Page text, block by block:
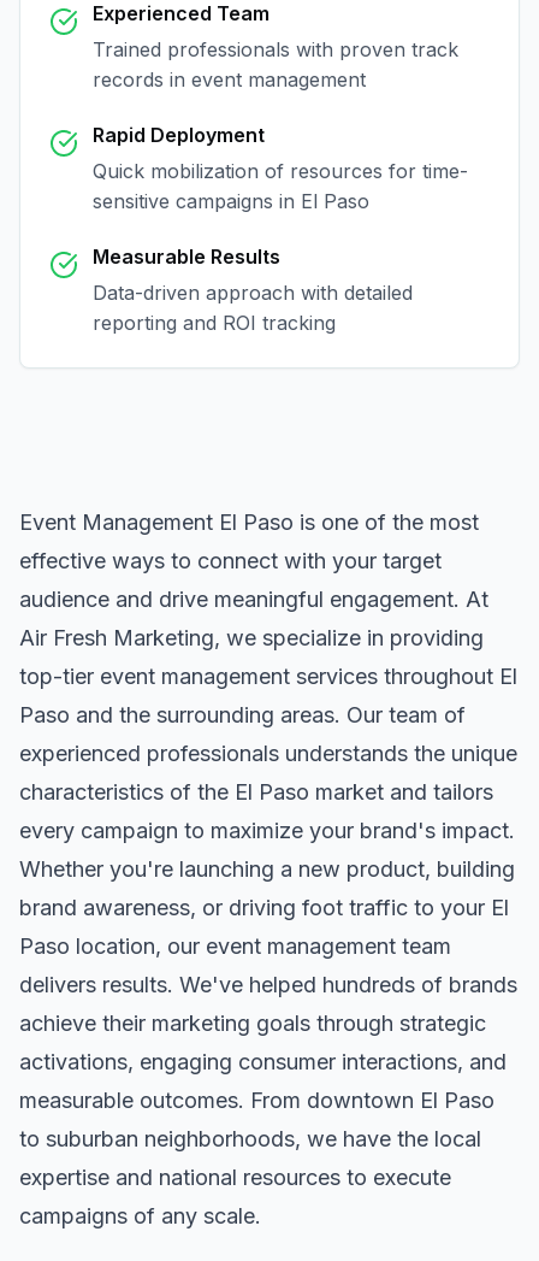
Experienced Team
Trained professionals with proven track
records in event management
Rapid Deployment
Quick mobilization of resources for time-
sensitive campaigns in El Paso
Measurable Results
Data-driven approach with detailed
reporting and ROI tracking
Event Management El Paso is one of the most
effective ways to connect with your target
audience and drive meaningful engagement. At
Air Fresh Marketing, we specialize in providing
top-tier event management services throughout El
Paso and the surrounding areas. Our team of
experienced professionals understands the unique
characteristics of the El Paso market and tailors
every campaign to maximize your brand's impact.
Whether you're launching a new product, building
brand awareness, or driving foot traffic to your El
Paso location, our event management team
delivers results. We've helped hundreds of brands
achieve their marketing goals through strategic
activations, engaging consumer interactions, and
measurable outcomes. From downtown El Paso
to suburban neighborhoods, we have the local
expertise and national resources to execute
campaigns of any scale.